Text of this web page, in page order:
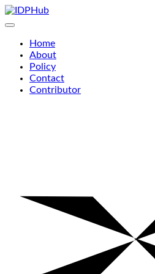
Skip
to
Home
About
Policy
Contact
Contributor